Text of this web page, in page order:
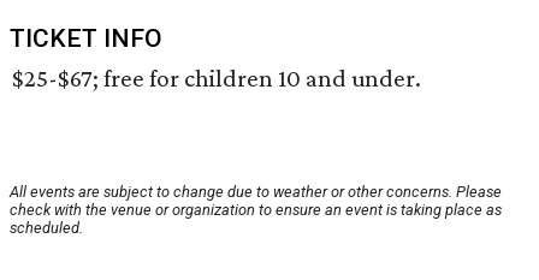
TICKET INFO
$25-$67; free for children 10 and under.
All events are subject to change due to weather or other concerns. Please
check with the venue or organization to ensure an event is taking place as
scheduled.